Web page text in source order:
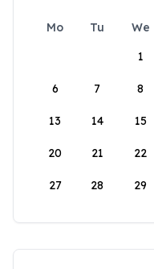
Mo Tu We
1
6 7 8
13 14 15
20 21 22
27 28 29